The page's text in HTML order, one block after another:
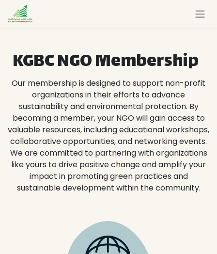
Skip to Content
KGBC NGO Membership
Our membership is designed to support non-profit
organizations in their efforts to advance
sustainability and environmental protection. By
becoming a member, your NGO will gain access to
valuable resources, including educational workshops,
collaborative opportunities, and networking events.
We are committed to partnering with organizations
like yours to drive positive change and amplify your
impact in promoting green practices and
sustainable development within the community.